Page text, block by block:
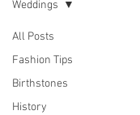
All Posts
Fashion Tips
Birthstones
History
Weddings